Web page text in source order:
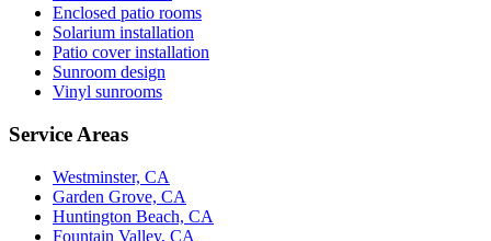
Enclosed patio rooms
Solarium installation
Patio cover installation
Sunroom design
Vinyl sunrooms
Service Areas
Westminster, CA
Garden Grove, CA
Huntington Beach, CA
Fountain Valley, CA